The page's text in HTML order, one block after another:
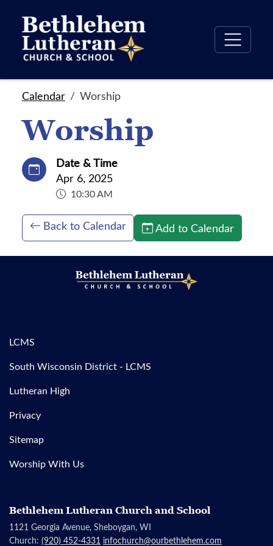
Calendar Worship
Worship
Date & Time
Apr 6, 2025
10:30 AM
Back to Calendar Add to Calendar
LCMS
South Wisconsin District - LCMS
Lutheran High
Privacy
Sitemap
Worship With Us
Bethlehem Lutheran Church and School
1121 Georgia Avenue, Sheboygan, WI
Church: (920) 452-4331 infochurch@ourbethlehem.com